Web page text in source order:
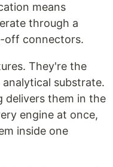
means
through a
off connectors.
They're the
substrate.
delivers them in the
engine at once,
inside one